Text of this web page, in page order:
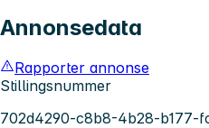
Annonsedata
Rapporter annonse
Stillingsnummer
702d4290-c8b8-4b28-b177-